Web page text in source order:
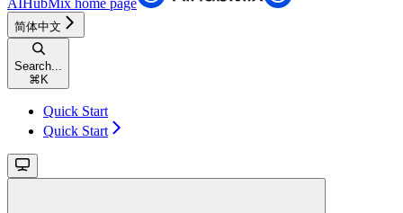
简体中文
Search...
⌘K
Quick Start
Quick Start